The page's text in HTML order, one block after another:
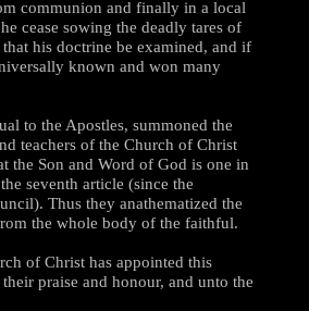
communion and finally in a local
cease sowing the deadly tares of
his doctrine be examined, and if
known and won many
to the Apostles, summoned the
teachers of the Church of Christ
the Son and Word of God is one in
seventh article (since the
Thus they anathematized the
the whole body of the faithful.
of Christ has appointed this
praise and honour, and unto the